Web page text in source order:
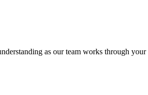
as our team works through your